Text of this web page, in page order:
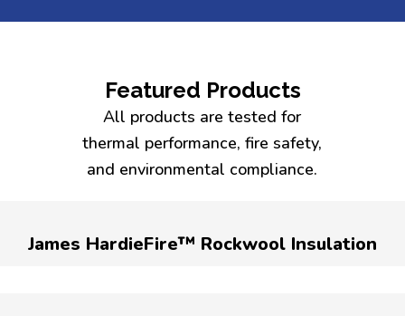
Featured Products
All products are tested for
thermal performance, fire safety,
and environmental compliance.
James HardieFire™ Rockwool Insulation